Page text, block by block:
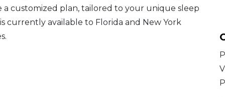
a customized plan, tailored to your unique sleep
currently available to Florida and New York